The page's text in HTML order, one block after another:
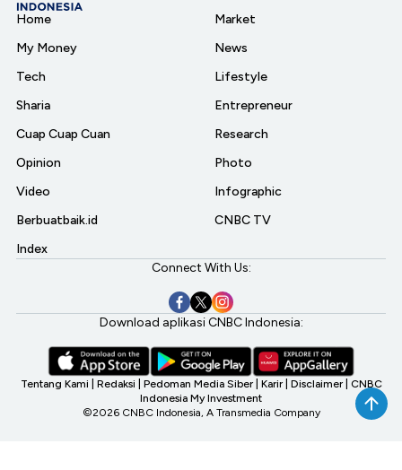
Home
My Money
Tech
Sharia
Cuap Cuap Cuan
Opinion
Video
Berbuatbaik.id
Index
Market
News
Lifestyle
Entrepreneur
Research
Photo
Infographic
CNBC TV
Connect With Us:
Download aplikasi CNBC Indonesia:
Tentang Kami Redaksi Pedoman Media Siber Karir Disclaimer CNBC
Indonesia My Investment
©2026 CNBC Indonesia, A Transmedia Company